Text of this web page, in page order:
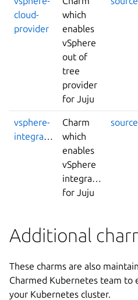
cloud-
provider
which
enables
vSphere
out of
tree
provider
for Juju
vsphere-
integrator
Charm
which
enables
vSphere
integrations
for Juju
source
Additional
These charms are also
Charmed Kubernetes team to
your Kubernetes cluster.